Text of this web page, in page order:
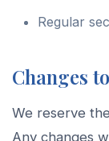
Regular
Changes
We reserve
Any changes